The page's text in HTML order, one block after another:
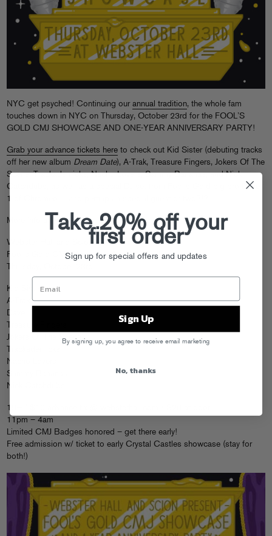
NYC get psyched! Continuing our annual tradition, the whole fam
touches down in NYC on Thursday, October 23rd for the FOOL’S
GOLD CMJ SHOWCASE AND ONE-YEAR ANNIVERSARY PARTY!
Grab your advance tickets here to check out Kid Sister (debuting tracks
off her new album Dream Date), A-Trak, Treasure Fingers, Jokers Of The
Scene, Trackademicks, Nacho Lovers, Sammy Bananas, and Nick
Catchdubs, as well as a special DJ set from Fool’s Gold big bro Dave
1 of Chromeo… and perhaps a special guest or two?!?
More info after the jump.
Webster Hall and Scion Present
Fool’s Gold CMJ Showcase & 1 Year Anniversary Party
Kid Sister
A-Trak
Dave 1
Jokers Of The Scene
Nacho Lovers
Sammy Bananas
Nick Catchdubs
19+ / $10 advance tix @
11pm – 4am
Limited CMJ Badges honored – get there early!
Free admission w/ ticket to early Crystal Castles showcase (stay for
both!)
Take 20% off your
first order
Sign up for special offers and updates
Sign Up
By signing up, you agree to receive email marketing
No, thanks